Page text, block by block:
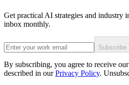
Get practical AI strategies and industry
inbox monthly.
Subscribe
By subscribing, you agree to receive
described in our Privacy Policy.